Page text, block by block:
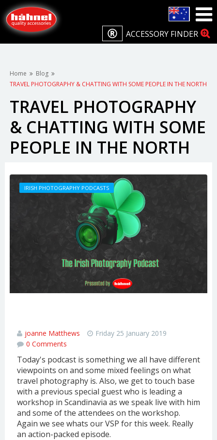
ACCESSORY FINDER
Home
Blog
TRAVEL PHOTOGRAPHY & CHATTING WITH SOME PEOPLE IN THE NORTH
TRAVEL PHOTOGRAPHY
& CHATTING WITH SOME
PEOPLE IN THE NORTH
joanne Matthews
Friday 25 January 2019
0 Comments
Today's podcast is something we all have different
viewpoints on and some mixed feelings on what
travel photography is. Also, we get to touch base
with a previous special guest who is leading a
workshop in Scandinavia as we speak live with him
and some of the attendees on the workshop.
Again we see whats our VSP for this week. Really
an action-packed episode.
IRISH PHOTOGRAPHY PODCASTS